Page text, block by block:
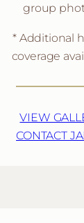
group
* Additional
coverage
VIEW
CONTACT